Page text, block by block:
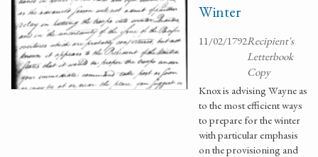
Winter
11/02/1792Recipient's
Letterbook
Copy
Knox is advising Wayne as
to the most efficient ways
to prepare for the winter
with particular emphasis
on the provisioning and